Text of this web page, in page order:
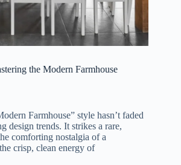
the Modern Farmhouse
Farmhouse” style hasn’t faded
design trends. It strikes a rare,
comforting nostalgia of a
crisp, clean energy of